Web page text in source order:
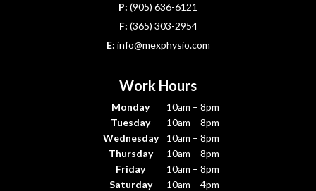
P: (905) 636-6121
F: (365) 303-2954
E: info@mexphysio.com
Work Hours
Monday
10am – 8pm
Tuesday
10am – 8pm
Wednesday
10am – 8pm
Thursday
10am – 8pm
Friday
10am – 8pm
Saturday
10am – 4pm